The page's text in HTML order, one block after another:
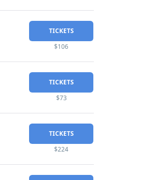
TICKETS
$106
TICKETS
$73
TICKETS
$224